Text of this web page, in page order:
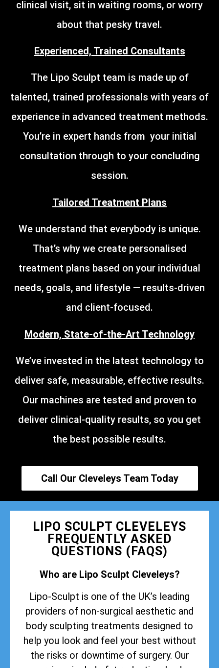
clinical visit, sit in waiting rooms, or worry
about that pesky travel.
Experienced, Trained Consultants
The Lipo Sculpt team is made up of
talented, trained professionals with years of
experience in advanced treatment methods.
You’re in expert hands from your initial
consultation through to your concluding
session.
Tailored Treatment Plans
We understand that everybody is unique.
That’s why we create personalised
treatment plans based on your individual
needs, goals, and lifestyle — results-driven
and client-focused.
Modern, State-of-the-Art Technology
We’ve invested in the latest technology to
deliver safe, measurable, effective results.
Our machines are tested and proven to
deliver clinical-quality results, so you get
the best possible results.
Call Our Cleveleys Team Today
LIPO SCULPT CLEVELEYS
FREQUENTLY ASKED
QUESTIONS (FAQS)
Who are Lipo Sculpt Cleveleys?
Lipo-Sculpt is one of the UK’s leading
providers of non-surgical aesthetic and
body sculpting treatments designed to
help you look and feel your best without
the risks or downtime of surgery. Our